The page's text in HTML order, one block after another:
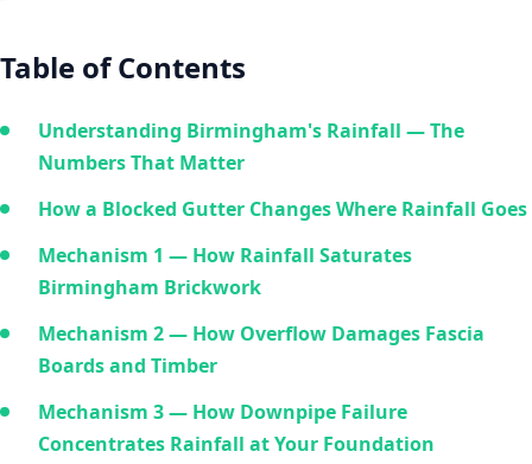
Table of Contents
Understanding Birmingham's Rainfall — The
Numbers That Matter
How a Blocked Gutter Changes Where Rainfall Goes
Mechanism 1 — How Rainfall Saturates
Birmingham Brickwork
Mechanism 2 — How Overflow Damages Fascia
Boards and Timber
Mechanism 3 — How Downpipe Failure
Concentrates Rainfall at Your Foundation